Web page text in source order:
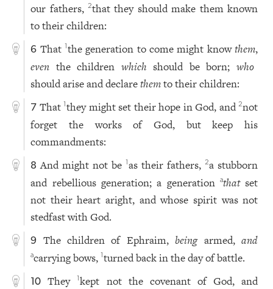
our fathers,2that they should make them known
to their children:
6 That 1the generation to come might knowthem,
even the children which should be born; who
should arise and declarethemto their children:
7 That1they might set their hope in God, and2not
forget the works of God, but keep his
commandments:
8 And might not be1as their fathers,2a stubborn
and rebellious generation; a generation
athatset
not their heart aright, and whose spirit was not
stedfast with God.
9 The children of Ephraim,beingarmed,and
acarrying bows,1turned back in the day of battle.
10 They1kept not the covenant of God, and